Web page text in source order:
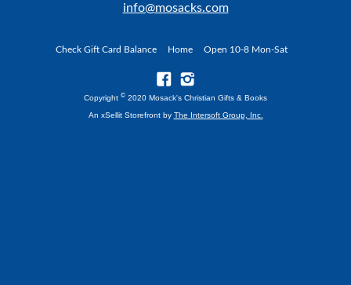
info@mosacks.com
Check Gift Card Balance Home Open 10-8 Mon-Sat
Copyright © 2020 Mosack's Christian Gifts & Books
An xSellit Storefront by The Intersoft Group, Inc.